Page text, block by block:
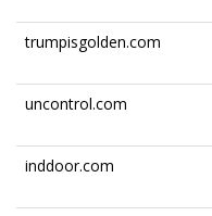
trumpisgolden.com
uncontrol.com
inddoor.com